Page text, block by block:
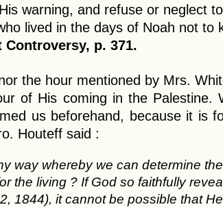
warning, and refuse or neglect
lived in the days of Noah not to
Controversy, p. 371.
the hour mentioned by Mrs.
of His coming in the Palestine.
us beforehand, because it is
Houteff said :
way whereby we can determine
the living ? If God so faithfully
1844), it cannot be possible that